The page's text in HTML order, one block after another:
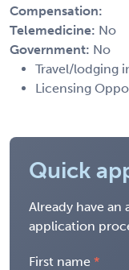
Compensation:
Telemedicine: No
Government: No
Travel/lodging
Licensing
Quick
Already have an
application
First name